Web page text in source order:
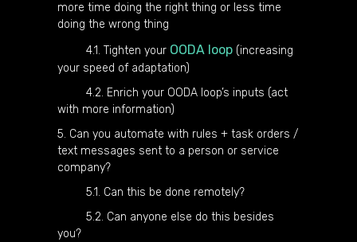
more time doing the right thing or less time
doing the wrong thing
4.1. Tighten your OODA loop(increasing
your speed of adaptation)
4.2. Enrich your OODA loop’s inputs (act
with more information)
5. Can you automate with rules + task orders /
text messages sent to a person or service
company?
5.1. Can this be done remotely?
5.2. Can anyone else do this besides
you?